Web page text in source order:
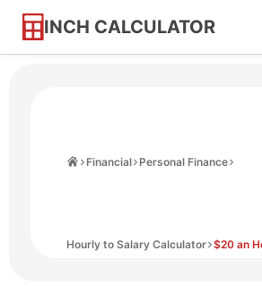
INCH CALCULATOR
Skip
Financial Personal Finance
Hourly to Salary Calculator